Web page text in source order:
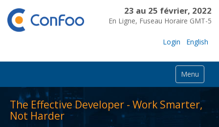
23 au 25 février, 2022
En Ligne, Fuseau Horaire GMT-5
Login English
Menu
The Effective Developer - Work Smarter,
Not Harder